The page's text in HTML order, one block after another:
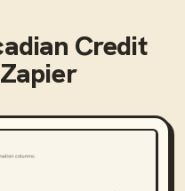
Credit
Zapier